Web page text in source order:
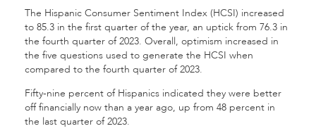
The Hispanic Consumer Sentiment Index (HCSI) increased
to 85.3 in the first quarter of the year, an uptick from 76.3 in
the fourth quarter of 2023. Overall, optimism increased in
the five questions used to generate the HCSI when
compared to the fourth quarter of 2023.
Fifty-nine percent of Hispanics indicated they were better
off financially now than a year ago, up from 48 percent in
the last quarter of 2023.